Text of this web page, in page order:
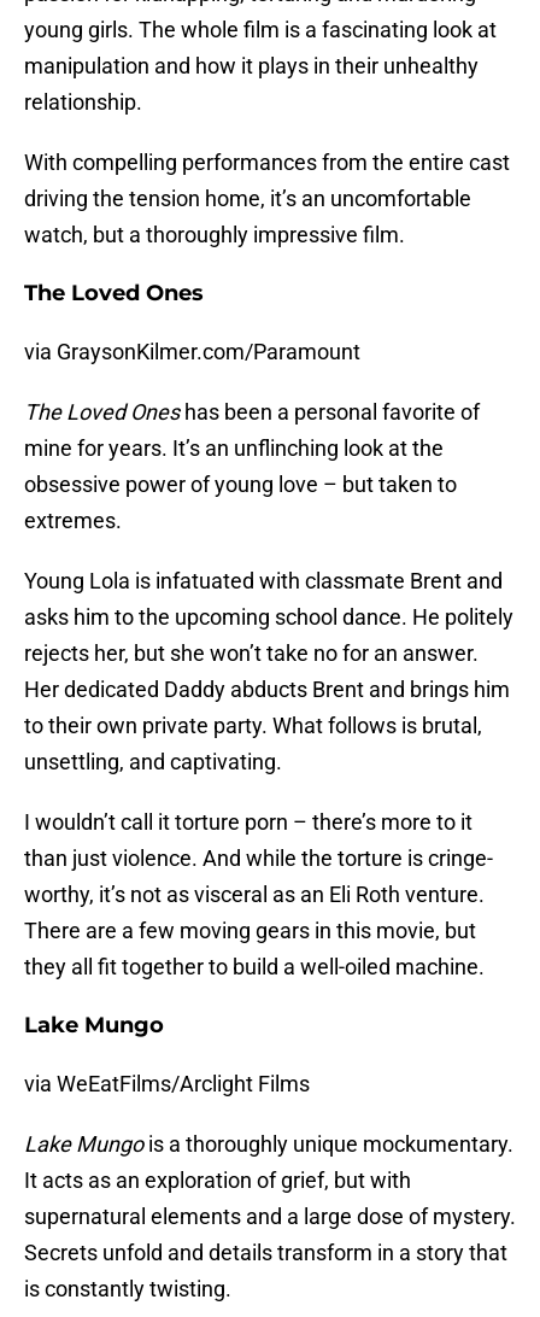
young girls. The whole film is a fascinating look at
manipulation and how it plays in their unhealthy
relationship.
With compelling performances from the entire cast
driving the tension home, it’s an uncomfortable
watch, but a thoroughly impressive film.
The Loved Ones
via GraysonKilmer.com/Paramount
The Loved Oneshas been a personal favorite of
mine for years. It’s an unflinching look at the
obsessive power of young love – but taken to
extremes.
Young Lola is infatuated with classmate Brent and
asks him to the upcoming school dance. He politely
rejects her, but she won’t take no for an answer.
Her dedicated Daddy abducts Brent and brings him
to their own private party. What follows is brutal,
unsettling, and captivating.
I wouldn’t call it torture porn – there’s more to it
than just violence. And while the torture is cringe-
worthy, it’s not as visceral as an Eli Roth venture.
There are a few moving gears in this movie, but
they all fit together to build a well-oiled machine.
Lake Mungo
via WeEatFilms/Arclight Films
Lake Mungois a thoroughly unique mockumentary.
It acts as an exploration of grief, but with
supernatural elements and a large dose of mystery.
Secrets unfold and details transform in a story that
is constantly twisting.